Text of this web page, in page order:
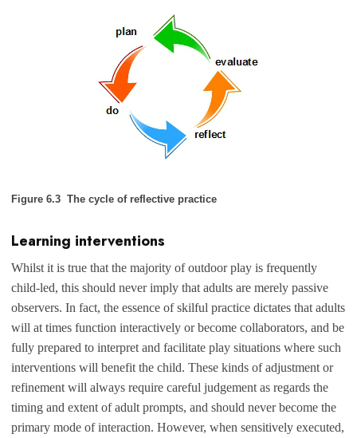
Figure 6.3 The cycle of reflective practice
Learning interventions
Whilst it is true that the majority of outdoor play is frequently
child-led, this should never imply that adults are merely passive
observers. In fact, the essence of skilful practice dictates that adults
will at times function interactively or become collaborators, and be
fully prepared to interpret and facilitate play situations where such
interventions will benefit the child. These kinds of adjustment or
refinement will always require careful judgement as regards the
timing and extent of adult prompts, and should never become the
primary mode of interaction. However, when sensitively executed,